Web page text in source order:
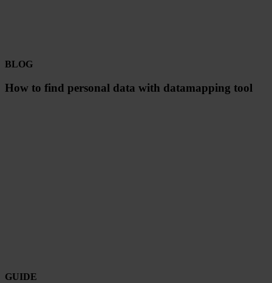
BLOG
How to find personal data with datamapping tool
GUIDE